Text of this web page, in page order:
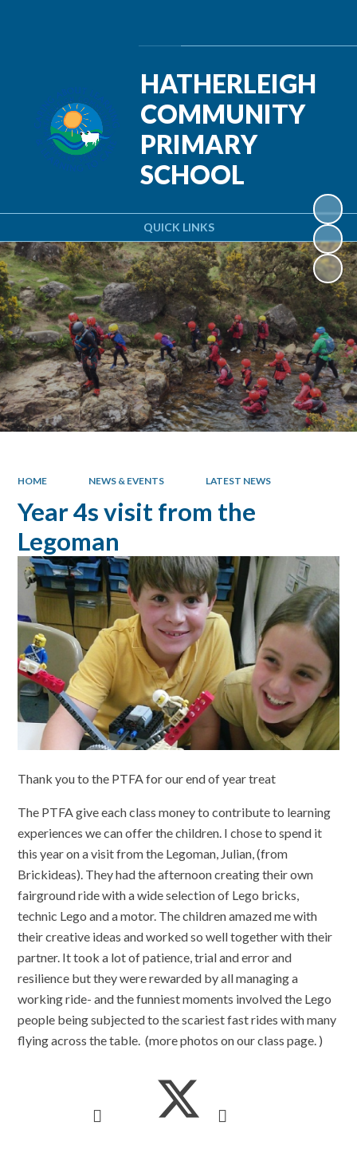
QUICK LINKS
HATHERLEIGH
COMMUNITY
PRIMARY
SCHOOL
HOME NEWS & EVENTS LATEST NEWS
Year 4s visit from the
Legoman
Thank you to the PTFA for our end of year treat
The PTFA give each class money to contribute to learning
experiences we can offer the children. I chose to spend it
this year on a visit from the Legoman, Julian, (from
Brickideas). They had the afternoon creating their own
fairground ride with a wide selection of Lego bricks,
technic Lego and a motor. The children amazed me with
their creative ideas and worked so well together with their
partner. It took a lot of patience, trial and error and
resilience but they were rewarded by all managing a
working ride- and the funniest moments involved the Lego
people being subjected to the scariest fast rides with many
flying across the table. (more photos on our class page. )